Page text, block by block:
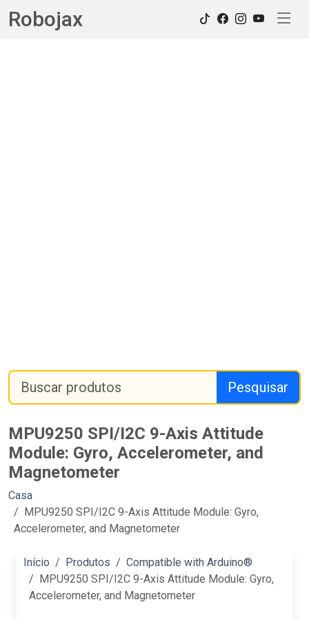
Robojax
Pesquisar
MPU9250 SPI/I2C 9-Axis Attitude
Module: Gyro, Accelerometer, and
Magnetometer
Casa
MPU9250 SPI/I2C 9-Axis Attitude Module: Gyro,
Accelerometer, and Magnetometer
Início Produtos
Compatible with Arduino®
MPU9250 SPI/I2C 9-Axis Attitude Module: Gyro,
Accelerometer, and Magnetometer